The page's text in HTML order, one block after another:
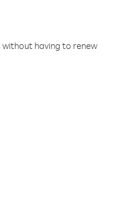
having to renew